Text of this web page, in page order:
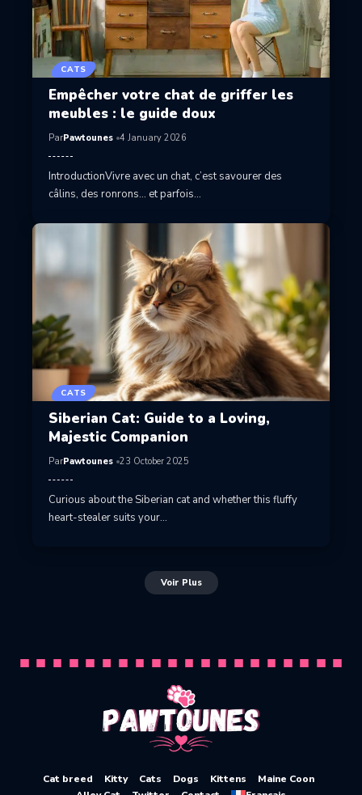
CATS
Empêcher votre chat de griffer les
meubles : le guide doux
ParPawtounes 4 January 2026
IntroductionVivre avec un chat, c’est savourer des
câlins, des ronrons… et parfois…
CATS
Siberian Cat: Guide to a Loving,
Majestic Companion
ParPawtounes 23 October 2025
Curious about the Siberian cat and whether this fluffy
heart-stealer suits your…
Voir Plus
Cat breed Kitty Cats Dogs Kittens
Maine Coon